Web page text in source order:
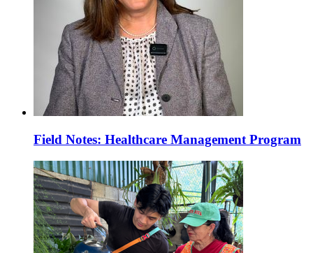
Field Notes: Healthcare Management Program